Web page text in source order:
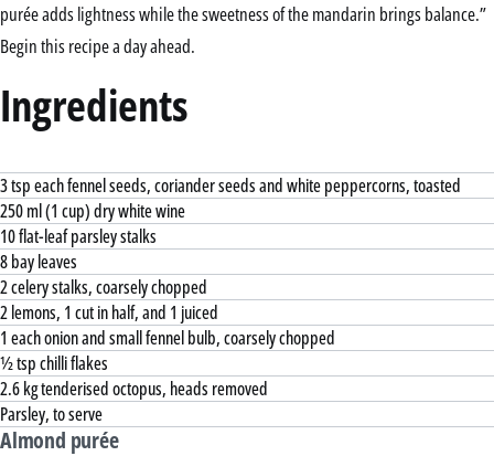
purée adds lightness while the sweetness of the mandarin brings balance.”
Begin this recipe a day ahead.
Ingredients
3 tsp each fennel seeds, coriander seeds and white peppercorns, toasted
250 ml (1 cup) dry white wine
10 flat-leaf parsley stalks
8 bay leaves
2 celery stalks, coarsely chopped
2 lemons, 1 cut in half, and 1 juiced
1 each onion and small fennel bulb, coarsely chopped
½ tsp chilli flakes
2.6 kg tenderised octopus, heads removed
Parsley, to serve
Almond purée